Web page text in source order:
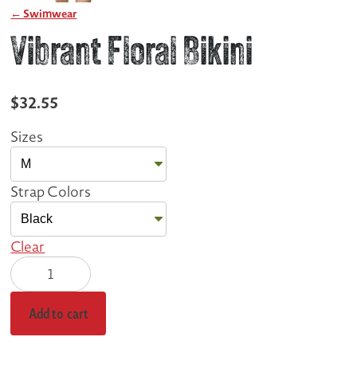
← Swimwear
Vibrant Floral Bikini
$32.55
Sizes
Strap Colors
Clear
Vibrant
Floral
Bikini
quantity
Add to cart